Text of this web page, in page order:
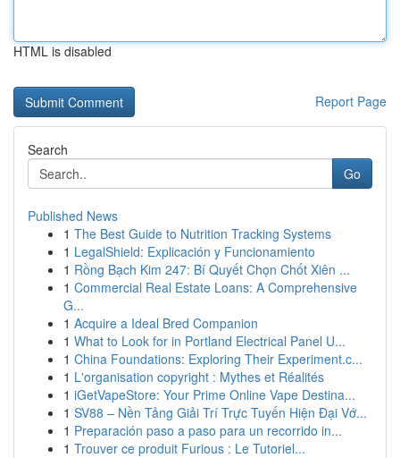
HTML is disabled
Report Page
Search
Go
Published News
1 The Best Guide to Nutrition Tracking Systems
1 LegalShield: Explicación y Funcionamiento
1 Rồng Bạch Kim 247: Bí Quyết Chọn Chốt Xiên ...
1 Commercial Real Estate Loans: A Comprehensive
G...
1 Acquire a Ideal Bred Companion
1 What to Look for in Portland Electrical Panel U...
1 China Foundations: Exploring Their Experiment.c...
1 L'organisation copyright : Mythes et Réalités
1 iGetVapeStore: Your Prime Online Vape Destina...
1 SV88 – Nền Tảng Giải Trí Trực Tuyến Hiện Đại Vớ...
1 Preparación paso a paso para un recorrido in...
1 Trouver ce produit Furious : Le Tutoriel...